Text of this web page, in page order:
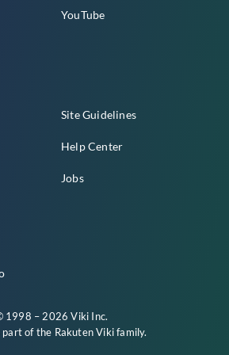
YouTube
Site Guidelines
Help Center
Jobs
1998 – 2026 Viki Inc.
part of the Rakuten Vikifamily.